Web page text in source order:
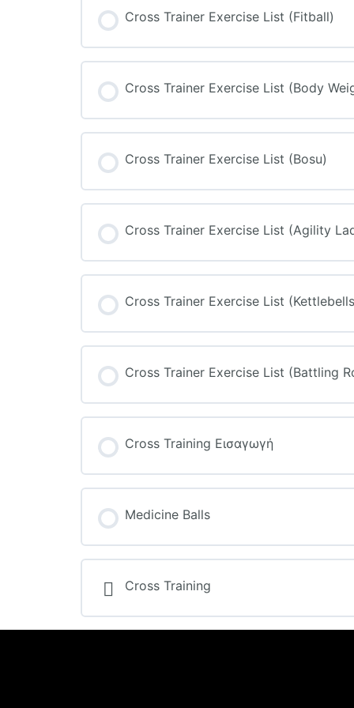
Cross Trainer Exercise List (Fitball)
Cross Trainer Exercise List (Body
Cross Trainer Exercise List (Bosu)
Cross Trainer Exercise List (Agility
Cross Trainer Exercise List
Cross Trainer Exercise List (Battling
Cross Training Εισαγωγή
Medicine Balls
Cross Training